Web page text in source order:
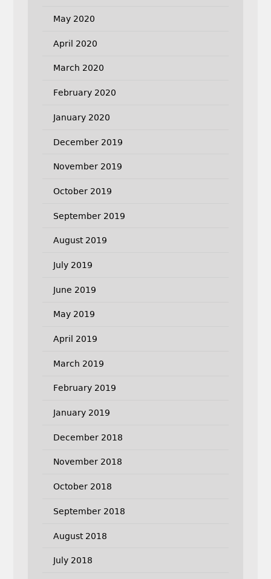
May 2020
April 2020
March 2020
February 2020
January 2020
December 2019
November 2019
October 2019
September 2019
August 2019
July 2019
June 2019
May 2019
April 2019
March 2019
February 2019
January 2019
December 2018
November 2018
October 2018
September 2018
August 2018
July 2018